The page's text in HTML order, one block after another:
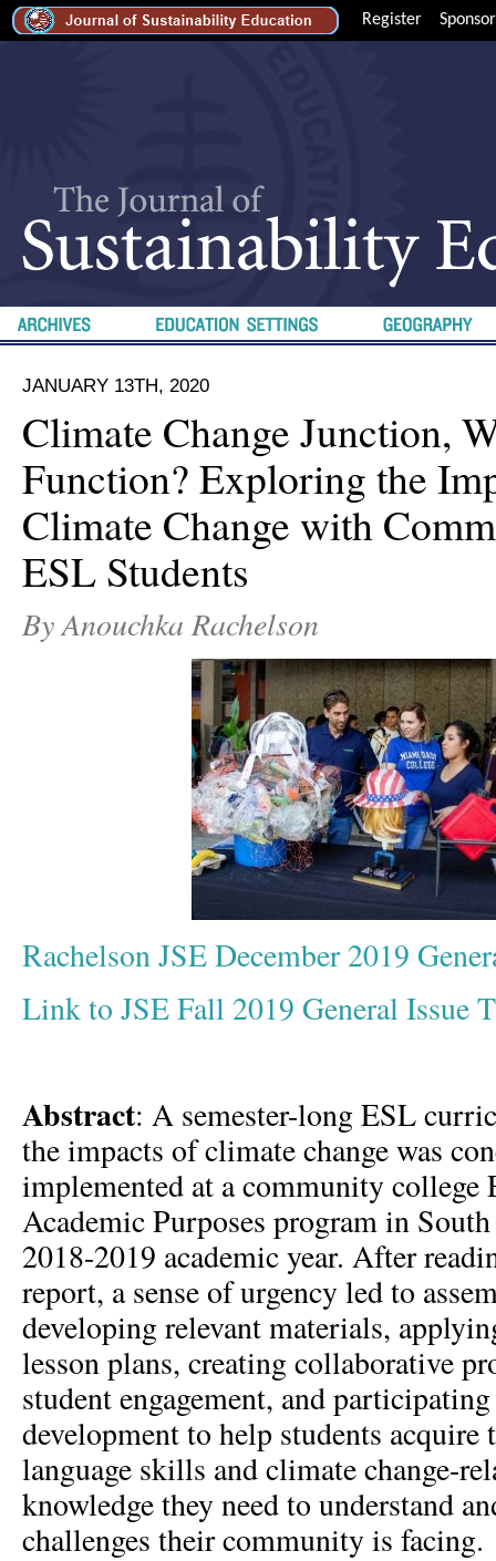
Register Sponsor
JANUARY 13TH, 2020
Climate Change Junction,
Function? Exploring the
Climate Change with
ESL Students
By Anouchka Rachelson
Rachelson JSE December 2019
Link to JSE Fall 2019 General Issue
Abstract: A semester-long ESL
the impacts of climate change was
implemented at a community college
Academic Purposes program in
2018-2019 academic year. After
report, a sense of urgency led to
developing relevant materials,
lesson plans, creating collaborative
student engagement, and
development to help students acquire
language skills and climate change-
knowledge they need to understand
challenges their community is